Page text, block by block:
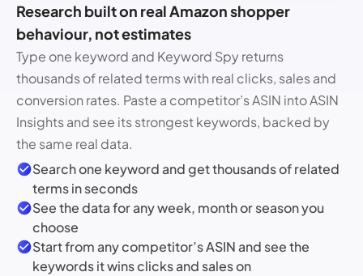
Research built on real Amazon shopper
behaviour, not estimates
Type one keyword and Keyword Spy returns
thousands of related terms with real clicks, sales and
conversion rates. Paste a competitor’s ASIN into ASIN
Insights and see its strongest keywords, backed by
the same real data.
Search one keyword and get thousands of related
terms in seconds
See the data for any week, month or season you
choose
Start from any competitor’s ASIN and see the
keywords it wins clicks and sales on